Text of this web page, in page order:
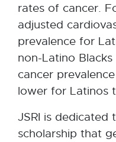
rates of cancer.
adjusted
prevalence for
non-Latino
cancer
lower for Latinos
JSRI is dedicated
scholarship that